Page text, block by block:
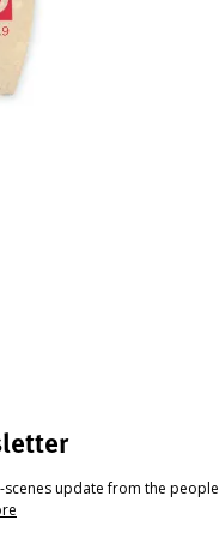
update from the people